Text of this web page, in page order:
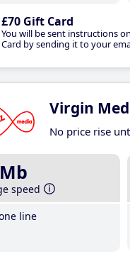
£70 Gift Card
You will be sent instructions
Card by sending it to your
Virgin
No price rise
speed
line